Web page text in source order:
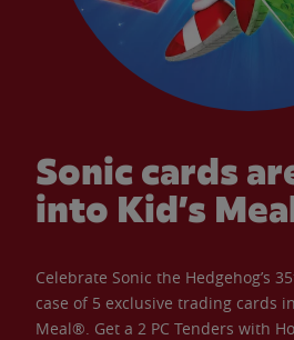
Sonic cards
into Kid’s
Celebrate Sonic the Hedgehog’s
case of 5 exclusive trading cards in
Meal®. Get a 2 PC Tenders with